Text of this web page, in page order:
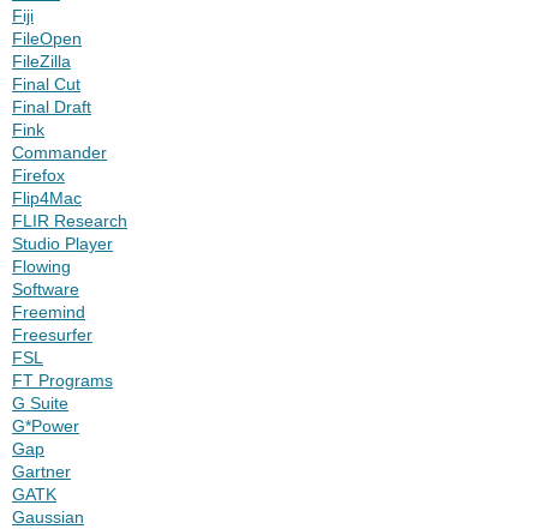
Fiji
FileOpen
FileZilla
Final Cut
Final Draft
Fink
Commander
Firefox
Flip4Mac
FLIR Research
Studio Player
Flowing
Software
Freemind
Freesurfer
FSL
FT Programs
G Suite
G*Power
Gap
Gartner
GATK
Gaussian